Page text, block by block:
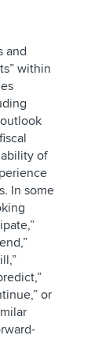
and
within
of
In some
or